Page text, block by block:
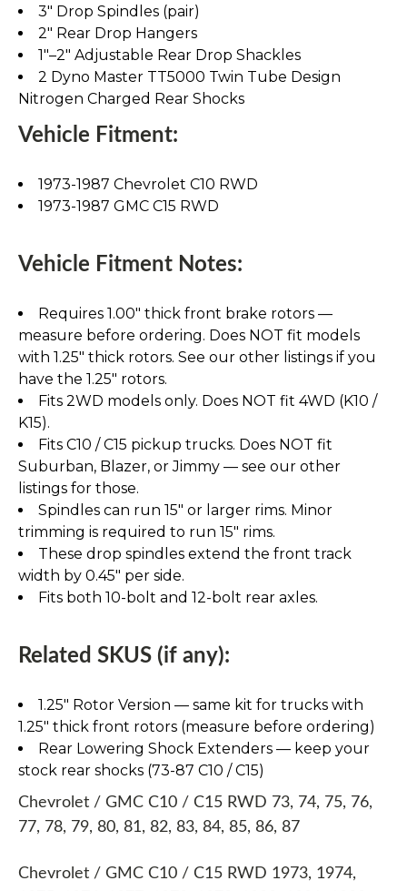
3" Drop Spindles (pair)
2" Rear Drop Hangers
1"–2" Adjustable Rear Drop Shackles
2 Dyno Master TT5000 Twin Tube Design
Nitrogen Charged Rear Shocks
Vehicle Fitment:
1973-1987 Chevrolet C10 RWD
1973-1987 GMC C15 RWD
Vehicle Fitment Notes:
Requires 1.00" thick front brake rotors —
measure before ordering. Does NOT fit models
with 1.25" thick rotors. See our other listings if you
have the 1.25" rotors.
Fits 2WD models only. Does NOT fit 4WD (K10 /
K15).
Fits C10 / C15 pickup trucks. Does NOT fit
Suburban, Blazer, or Jimmy — see our other
listings for those.
Spindles can run 15" or larger rims. Minor
trimming is required to run 15" rims.
These drop spindles extend the front track
width by 0.45" per side.
Fits both 10-bolt and 12-bolt rear axles.
Related SKUS (if any):
1.25″ Rotor Version — same kit for trucks with
1.25″ thick front rotors (measure before ordering)
Rear Lowering Shock Extenders — keep your
stock rear shocks (73-87 C10 / C15)
Chevrolet / GMC C10 / C15 RWD 73, 74, 75, 76,
77, 78, 79, 80, 81, 82, 83, 84, 85, 86, 87
Chevrolet / GMC C10 / C15 RWD 1973, 1974,